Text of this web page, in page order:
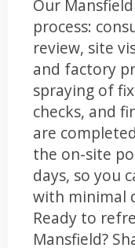
Our
process:
review, site
and factory
spraying of
checks, and
are
the on-site
days, so you
with minimal
Ready to
Mansfield?